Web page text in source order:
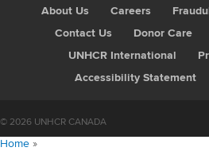
About Us Careers
Contact Us
Donor Care
UNHCR International
Accessibility Statement
© 2026 UNHCR CANADA
Home »